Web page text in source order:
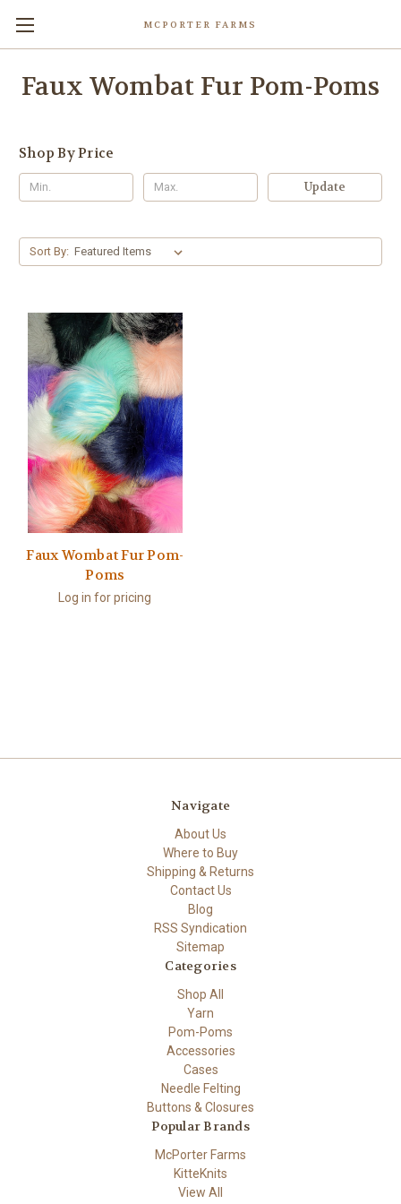
MCPORTER FARMS
Faux Wombat Fur Pom-Poms
Shop By Price
Update
Sort By:
Faux Wombat Fur Pom-
Poms
Log in for pricing
Navigate
About Us
Where to Buy
Shipping & Returns
Contact Us
Blog
RSS Syndication
Sitemap
Categories
Shop All
Yarn
Pom-Poms
Accessories
Cases
Needle Felting
Buttons & Closures
Popular Brands
McPorter Farms
KitteKnits
View All